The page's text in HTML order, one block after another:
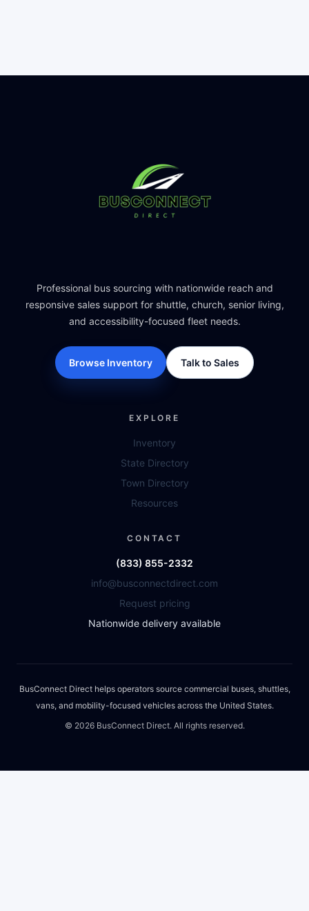
Professional bus sourcing with nationwide reach and
responsive sales support for shuttle, church, senior living,
and accessibility-focused fleet needs.
Browse Inventory Talk to Sales
EXPLORE
Inventory
State Directory
Town Directory
Resources
CONTACT
(833) 855-2332
info@busconnectdirect.com
Request pricing
Nationwide delivery available
BusConnect Direct helps operators source commercial buses, shuttles,
vans, and mobility-focused vehicles across the United States.
© 2026BusConnect Direct. All rights reserved.